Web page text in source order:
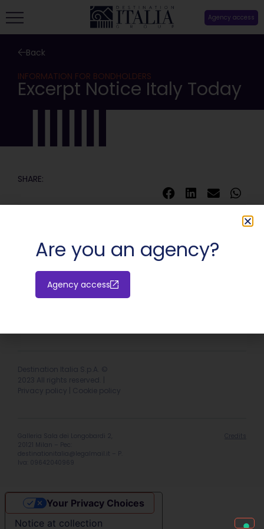
Agency access
Back
INFORMATION FOR BONDHOLDERS
Excerpt Notice Italy Today
SHARE:
Hotel extranet
Destination Italia S.p.A. ©
2023 All rights reserved. |
Privacy policy
Cookie policy
Galleria Sala dei Longobardi 2,
20121 Milan – Pec:
destinationitalia@legalmail.it
– P.
Iva: 09642040969
Credits
Are you an agency?
Agency access
Notice at collection
Your Privacy Choices